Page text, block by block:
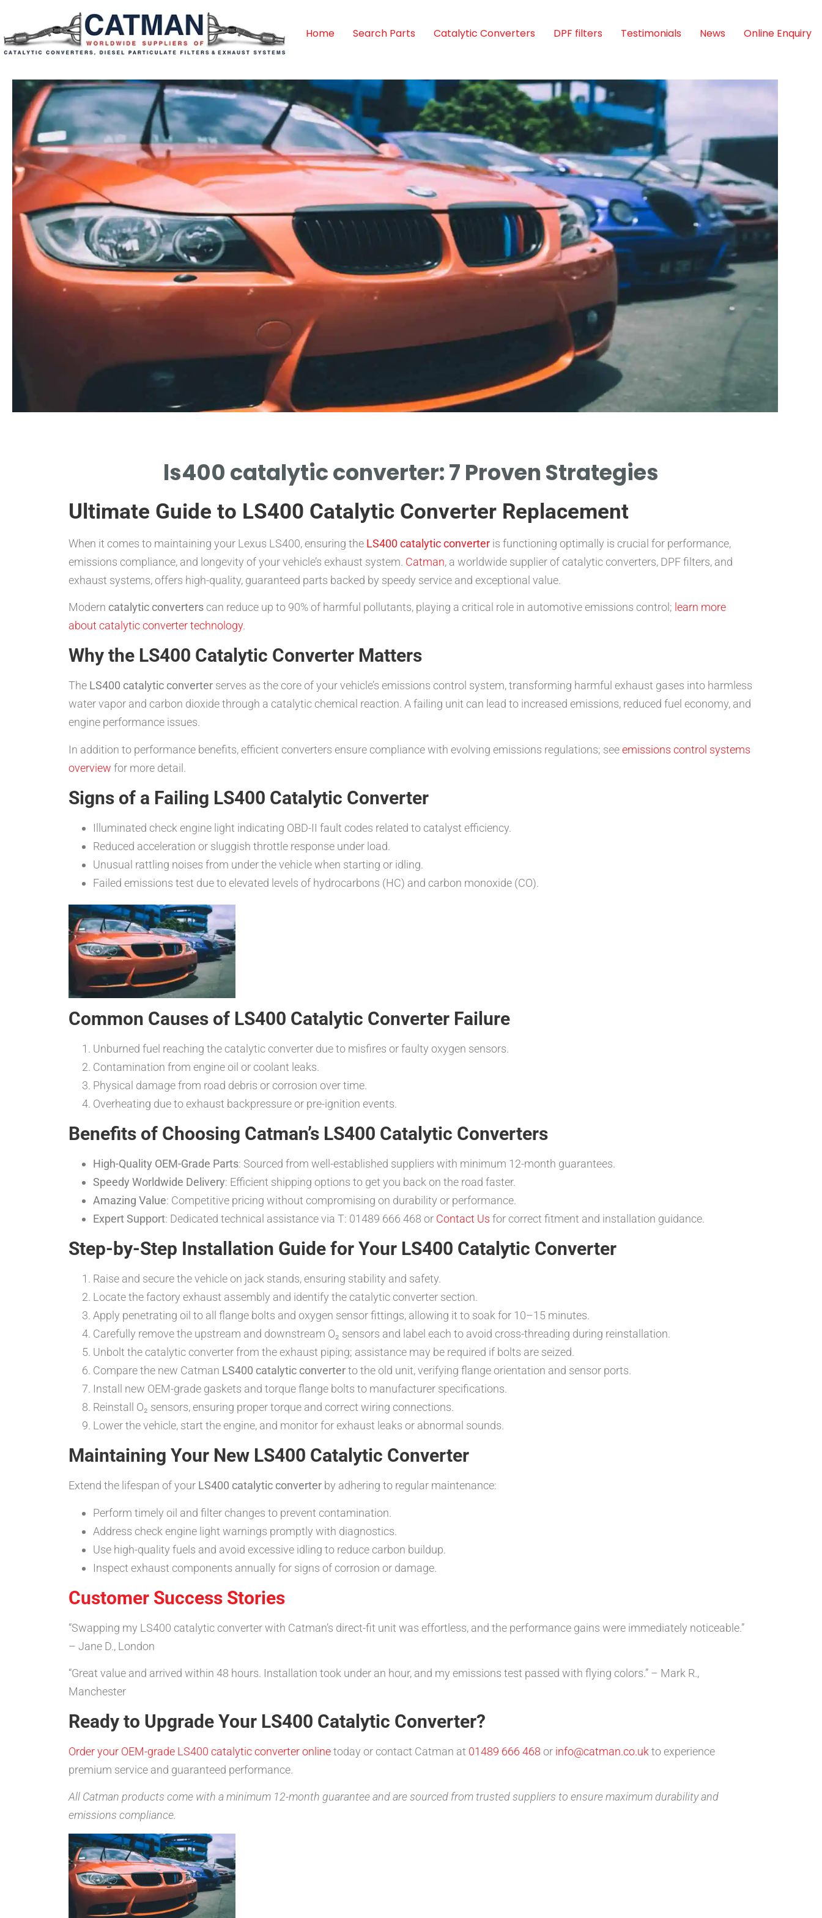
Home Search Parts Catalytic Converters DPF filters Testimonials News Online Enquiry
CATALYTIC CONVERTER UPGRADE
ls400 catalytic converter: 7 Proven Strategies
Ultimate Guide to LS400 Catalytic Converter Replacement
When it comes to maintaining your Lexus LS400, ensuring the LS400 catalytic converter is functioning optimally is crucial for performance,
emissions compliance, and longevity of your vehicle’s exhaust system. Catman, a worldwide supplier of catalytic converters, DPF filters, and
exhaust systems, offers high-quality, guaranteed parts backed by speedy service and exceptional value.
Modern catalytic converters can reduce up to 90% of harmful pollutants, playing a critical role in automotive emissions control; learn more
about catalytic converter technology.
Why the LS400 Catalytic Converter Matters
The LS400 catalytic converter serves as the core of your vehicle’s emissions control system, transforming harmful exhaust gases into harmless
water vapor and carbon dioxide through a catalytic chemical reaction. A failing unit can lead to increased emissions, reduced fuel economy, and
engine performance issues.
In addition to performance benefits, efficient converters ensure compliance with evolving emissions regulations; seeemissions control systems
overview for more detail.
Signs of a Failing LS400 Catalytic Converter
Illuminated check engine light indicating OBD-II fault codes related to catalyst efficiency.
Reduced acceleration or sluggish throttle response under load.
Unusual rattling noises from under the vehicle when starting or idling.
Failed emissions test due to elevated levels of hydrocarbons (HC) and carbon monoxide (CO).
Common Causes of LS400 Catalytic Converter Failure
Unburned fuel reaching the catalytic converter due to misfires or faulty oxygen sensors.
Contamination from engine oil or coolant leaks.
Physical damage from road debris or corrosion over time.
Overheating due to exhaust backpressure or pre-ignition events.
Benefits of Choosing Catman’s LS400 Catalytic Converters
High-Quality OEM-Grade Parts: Sourced from well-established suppliers with minimum 12-month guarantees.
Speedy Worldwide Delivery: Efficient shipping options to get you back on the road faster.
Amazing Value: Competitive pricing without compromising on durability or performance.
Expert Support: Dedicated technical assistance via T: 01489 666 468 or Contact Us for correct fitment and installation guidance.
Step-by-Step Installation Guide for Your LS400 Catalytic Converter
Raise and secure the vehicle on jack stands, ensuring stability and safety.
Locate the factory exhaust assembly and identify the catalytic converter section.
Apply penetrating oil to all flange bolts and oxygen sensor fittings, allowing it to soak for 10–15 minutes.
Carefully remove the upstream and downstream O₂ sensors and label each to avoid cross-threading during reinstallation.
Unbolt the catalytic converter from the exhaust piping; assistance may be required if bolts are seized.
Compare the new Catman LS400 catalytic converterto the old unit, verifying flange orientation and sensor ports.
Install new OEM-grade gaskets and torque flange bolts to manufacturer specifications.
Reinstall O₂ sensors, ensuring proper torque and correct wiring connections.
Lower the vehicle, start the engine, and monitor for exhaust leaks or abnormal sounds.
Maintaining Your New LS400 Catalytic Converter
Extend the lifespan of your LS400 catalytic converter by adhering to regular maintenance:
Perform timely oil and filter changes to prevent contamination.
Address check engine light warnings promptly with diagnostics.
Use high-quality fuels and avoid excessive idling to reduce carbon buildup.
Inspect exhaust components annually for signs of corrosion or damage.
Customer Success Stories
“Swapping my LS400 catalytic converter with Catman’s direct-fit unit was effortless, and the performance gains were immediately noticeable.”
– Jane D., London
“Great value and arrived within 48 hours. Installation took under an hour, and my emissions test passed with flying colors.” – Mark R.,
Manchester
Ready to Upgrade Your LS400 Catalytic Converter?
Order your OEM-grade LS400 catalytic converter onlinetoday or contact Catman at 01489 666 468 or info@catman.co.uk to experience
premium service and guaranteed performance.
All Catman products come with a minimum 12-month guarantee and are sourced from trusted suppliers to ensure maximum durability and
emissions compliance.